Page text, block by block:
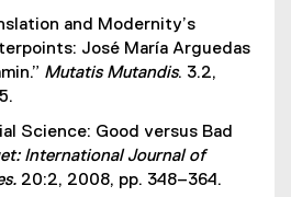
and Modernity’s
José María Arguedas
Mutatis Mutandis. 3.2,
Science: Good versus Bad
International Journal of
20:2, 2008, pp. 348–364.